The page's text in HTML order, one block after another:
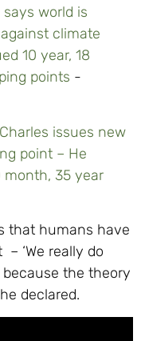
world is
climate
10 year, 18
points -
issues new
point – He
month, 35 year
that humans have
‘We really do
the theory
declared.